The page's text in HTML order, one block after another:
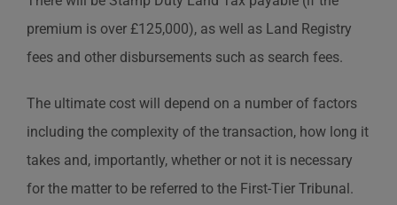
premium is over £125,000), as well as Land Registry
fees and other disbursements such as search fees.
The ultimate cost will depend on a number of factors
including the complexity of the transaction, how long it
takes and, importantly, whether or not it is necessary
for the matter to be referred to the First-Tier Tribunal.